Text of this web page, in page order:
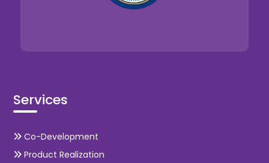
Services
Co-Development
Product Realization